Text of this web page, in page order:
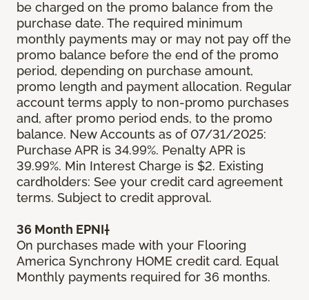
be charged on the promo balance from the
purchase date. The required minimum
monthly payments may or may not pay off the
promo balance before the end of the promo
period, depending on purchase amount,
promo length and payment allocation. Regular
account terms apply to non-promo purchases
and, after promo period ends, to the promo
balance. New Accounts as of 07/31/2025:
Purchase APR is 34.99%. Penalty APR is
39.99%. Min Interest Charge is $2. Existing
cardholders: See your credit card agreement
terms. Subject to credit approval.
36 Month EPNI†
On purchases made with your Flooring
America Synchrony HOME credit card. Equal
Monthly payments required for 36 months.